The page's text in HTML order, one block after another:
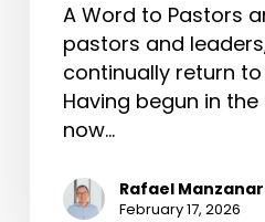
A Word to Pastors
pastors and
continually return to
Having begun in
now…
Rafael
February 17, 2026